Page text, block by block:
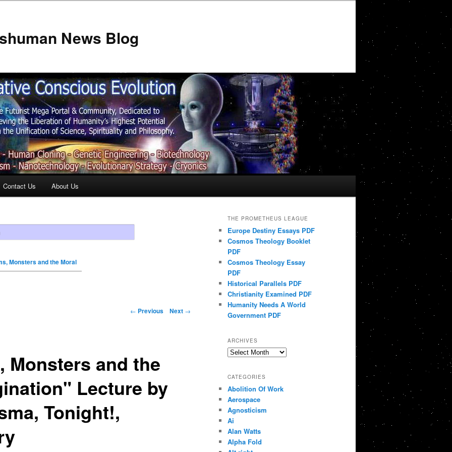
News Blog
Contact Us About Us
Monsters and the Moral
← Previous Next →
Monsters and the
Lecture by
Tonight!,
THE PROMETHEUS LEAGUE
Europe Destiny Essays PDF
Cosmos Theology Booklet
PDF
Cosmos Theology Essay
PDF
Historical Parallels PDF
Christianity Examined PDF
Humanity Needs A World
Government PDF
ARCHIVES
Archives
CATEGORIES
Abolition Of Work
Aerospace
Agnosticism
Ai
Alan Watts
Alpha Fold